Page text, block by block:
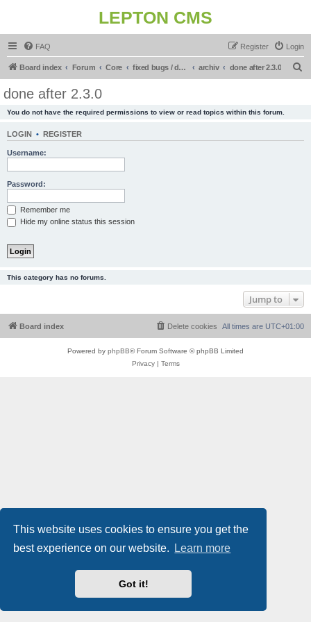
This website uses cookies to ensure you get the
best experience on our website.
Learn more
Got it!
LEPTON CMS
FAQ Login
Register
Board index Forum Core fixed bugs / done in upcoming release archiv done after 2.3.0
done after 2.3.0
You do not have the required permissions to view or read topics within this forum.
LOGIN • REGISTER
Username:
Password:
Remember me
Hide my online status this session
This category has no forums.
Jump to
Board index All times are UTC+01:00
Delete cookies
Powered by phpBB® Forum Software © phpBB Limited
Privacy| Terms